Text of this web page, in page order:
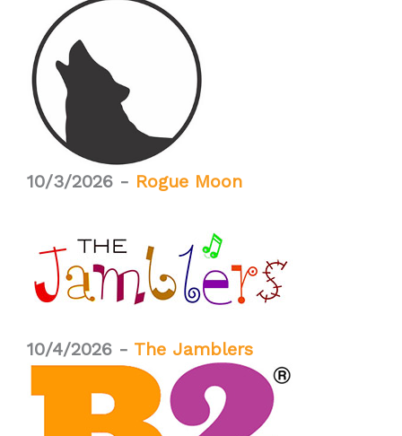
10/3/2026 - Rogue Moon
10/4/2026 - The Jamblers